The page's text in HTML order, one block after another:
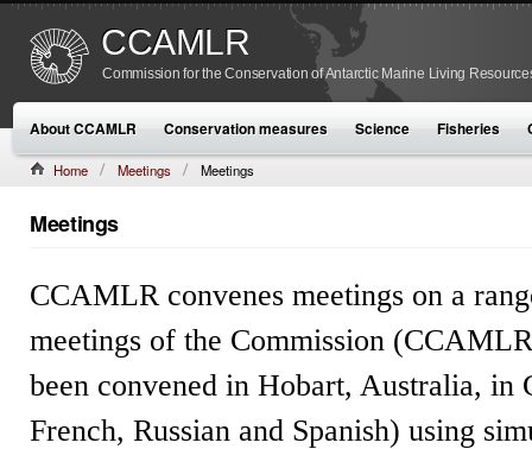
CCAMLR
Commission for the Conservation of Antarctic Marine Living
About CCAMLR Conservation measures Science Fisheries
Home Meetings Meetings
Meetings
CCAMLR convenes meetings on a
meetings of the Commission
been convened in Hobart, Australia,
French, Russian and Spanish) using